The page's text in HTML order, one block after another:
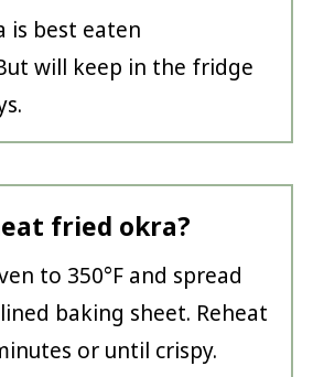
is best eaten
will keep in the fridge
fried okra?
to 350°F and spread
baking sheet. Reheat
or until crispy.